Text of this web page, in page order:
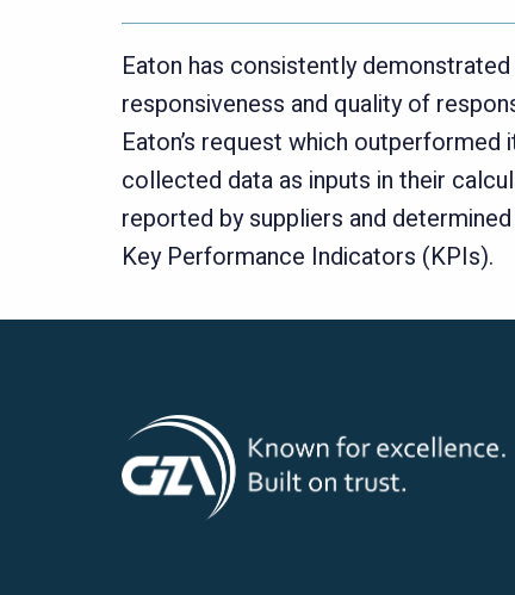
Eaton has consistently
responsiveness and quality of
Eaton’s request which
collected data as inputs in their
reported by suppliers and
Key Performance Indicators (KPIs).